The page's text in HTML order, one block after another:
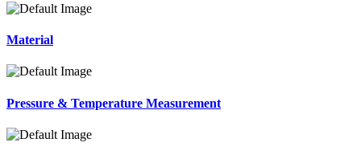
Material
Pressure & Temperature Measurement